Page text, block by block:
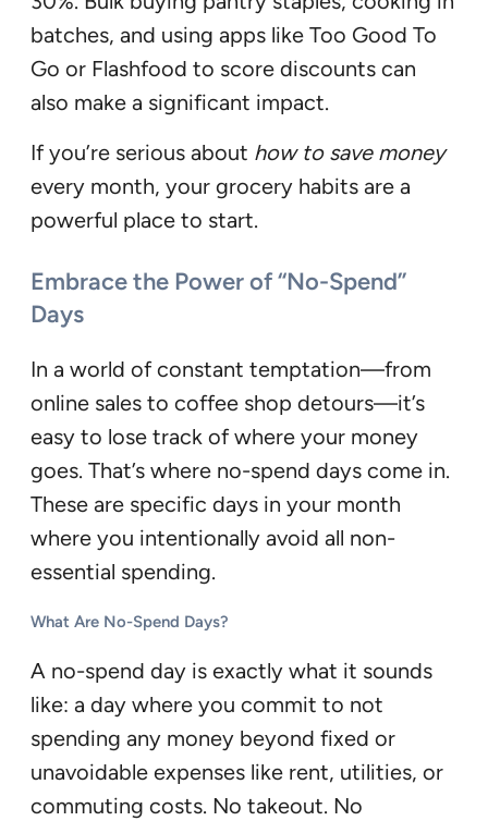
batches, and using apps like Too Good To
Go or Flashfood to score discounts can
also make a significant impact.
If you’re serious about how to save money
every month, your grocery habits are a
powerful place to start.
Embrace the Power of “No-Spend”
Days
In a world of constant temptation—from
online sales to coffee shop detours—it’s
easy to lose track of where your money
goes. That’s where no-spend days come in.
These are specific days in your month
where you intentionally avoid all non-
essential spending.
What Are No-Spend Days?
A no-spend day is exactly what it sounds
like: a day where you commit to not
spending any money beyond fixed or
unavoidable expenses like rent, utilities, or
commuting costs. No takeout. No